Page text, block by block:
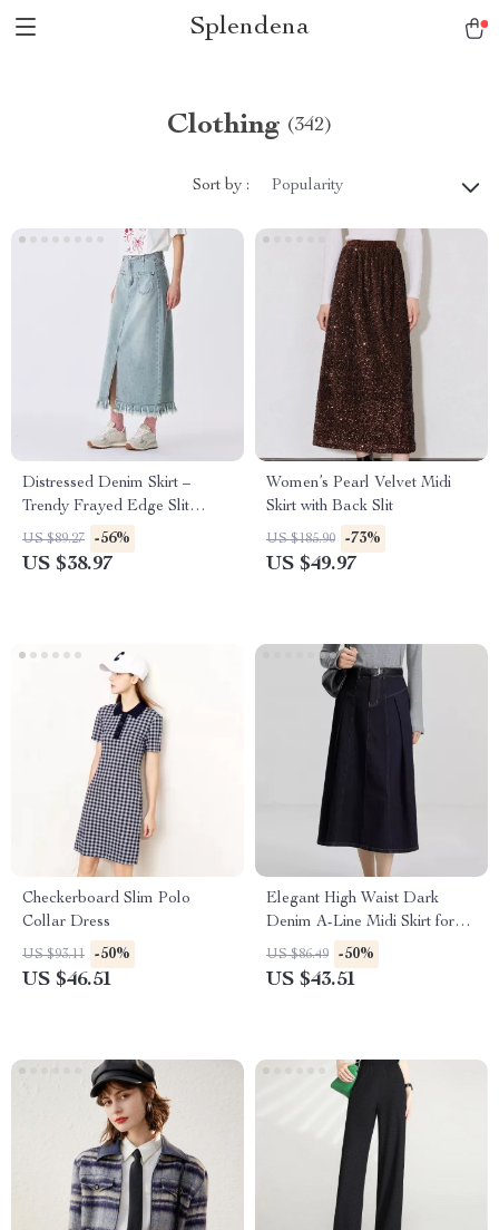
Splendena
Clothing (342)
Sort by : Popularity
Distressed Denim Skirt –
Trendy Frayed Edge Slit
Straight-Leg Skirt for Women
US $89.27 -56%
US $38.97
Women’s Pearl Velvet Midi
Skirt with Back Slit
US $185.90 -73%
US $49.97
Checkerboard Slim Polo
Collar Dress
US $93.11 -50%
US $46.51
Elegant High Waist Dark
Denim A-Line Midi Skirt for
Women
US $86.49 -50%
US $43.51